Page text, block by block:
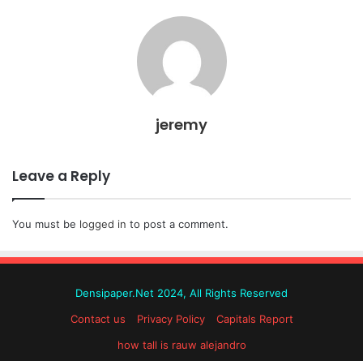
jeremy
Leave a Reply
You must be logged in to post a comment.
Densipaper.Net 2024, All Rights Reserved
Contact us
Privacy Policy
Capitals Report
how tall is rauw alejandro